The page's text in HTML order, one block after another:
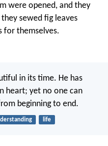
were opened, and they
sewed fig leaves
for themselves.
in its time. He has
heart; yet no one can
beginning to end.
life